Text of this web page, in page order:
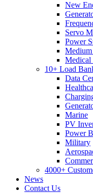
New
Servo
Power
Medium
Medical
10+ Load
Data
Marine
PV
Power
Military
4000+
News
Contact Us